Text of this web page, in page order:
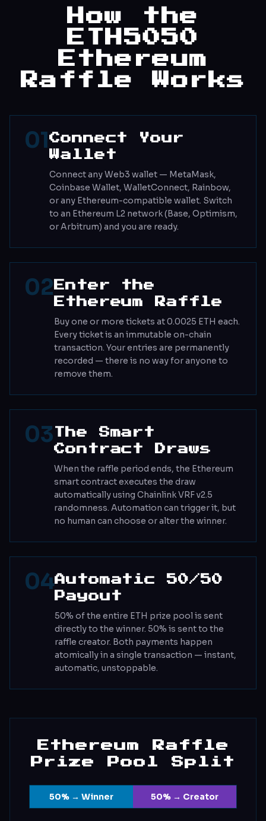
How the
ETH5050
Ethereum
Raffle Works
01Connect Your
Wallet
Connect any Web3 wallet — MetaMask,
Coinbase Wallet, WalletConnect, Rainbow,
or any Ethereum-compatible wallet. Switch
to an Ethereum L2 network (Base, Optimism,
or Arbitrum) and you are ready.
02 Enter the
Ethereum Raffle
Buy one or more tickets at 0.0025 ETH each.
Every ticket is an immutable on-chain
transaction. Your entries are permanently
recorded — there is no way for anyone to
remove them.
03
The Smart
Contract Draws
When the raffle period ends, the Ethereum
smart contract executes the draw
automatically using Chainlink VRF v2.5
randomness. Automation can trigger it, but
no human can choose or alter the winner.
04Automatic 50/50
Payout
50% of the entire ETH prize pool is sent
directly to the winner. 50% is sent to the
raffle creator. Both payments happen
atomically in a single transaction — instant,
automatic, unstoppable.
Ethereum Raffle
Prize Pool Split
50% → Winner 50% → Creator